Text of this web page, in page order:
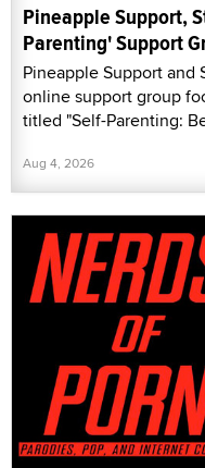
Pineapple Support,
Parenting' Support
Pineapple Support and
online support group
titled "Self-Parenting:
Aug 4, 2026